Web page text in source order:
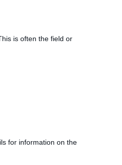
is often the field or
for information on the